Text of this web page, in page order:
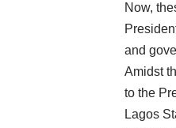
Now,
and
Amidst
to the
Lagos